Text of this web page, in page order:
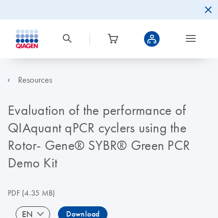
Resources
Evaluation of the performance of
QIAquant qPCR cyclers using the
Rotor- Gene® SYBR® Green PCR
Demo Kit
PDF(4.35 MB)
EN Download